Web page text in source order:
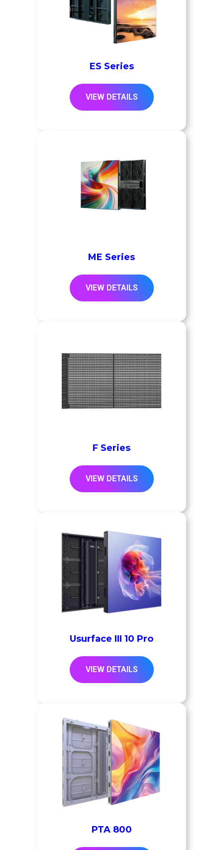
ES Series
VIEW DETAILS
ME Series
VIEW DETAILS
F Series
VIEW DETAILS
Usurface III 10 Pro
VIEW DETAILS
PTA 800